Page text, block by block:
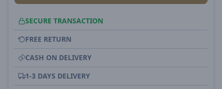
SECURE TRANSACTION
FREE RETURN
CASH ON DELIVERY
1-3 DAYS DELIVERY